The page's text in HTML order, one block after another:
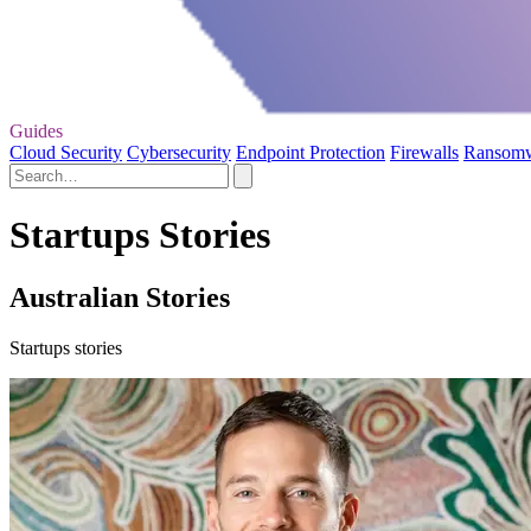
Guides
Cloud Security Cybersecurity Endpoint Protection Firewalls
Startups Stories
Australian Stories
Startups stories